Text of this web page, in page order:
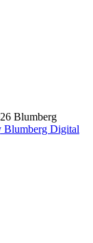
Blumberg
Blumberg Digital